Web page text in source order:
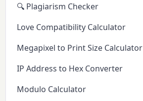
🔍 Plagiarism Checker
Love Compatibility Calculator
Megapixel to Print Size Calculator
IP Address to Hex Converter
Modulo Calculator